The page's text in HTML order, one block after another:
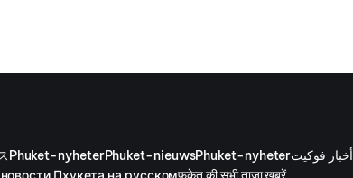
Phuket-nyheterPhuket-nieuwsPhuket-nyheterأخبار فوكيت